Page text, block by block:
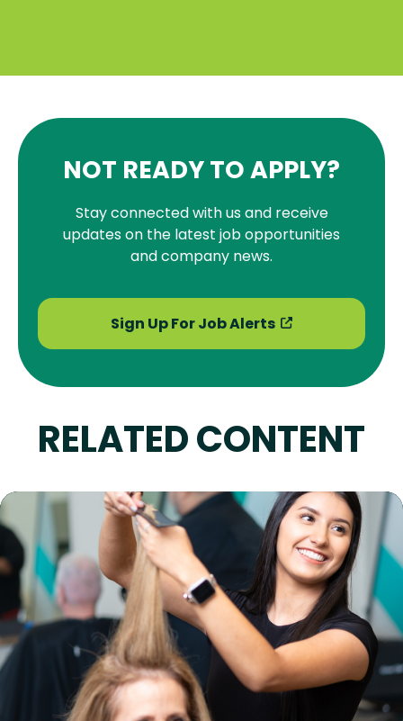
NOT READY TO APPLY?
Stay connected with us and receive
updates on the latest job opportunities
and company news.
Sign Up For Job Alerts
RELATED CONTENT